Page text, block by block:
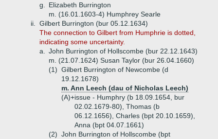
g.
Elizabeth Burrington
m. (16.01.1603-4) Humphrey Searle
ii.
Gilbert Burrington (bur 05.12.1634)
The connection to Gilbert from Humphrie is dotted,
indicating some uncertainty.
a.
John Burrington of Hollscombe (bur 22.12.1643)
m. (21.07.1624) Susan Taylor (bur 26.04.1660)
(1) Gilbert Burrington of Newcombe (d
19.12.1678)
m. Ann Leech (dau of Nicholas Leech)
(A)+issue - Humphry (b 18.09.1654, bur
02.02.1679-80), Thomas (b
06.12.1656), Charles (bpt 20.10.1659),
Anna (bpt 04.07.1661)
(2) John Burrington of Hollscombe (bpt